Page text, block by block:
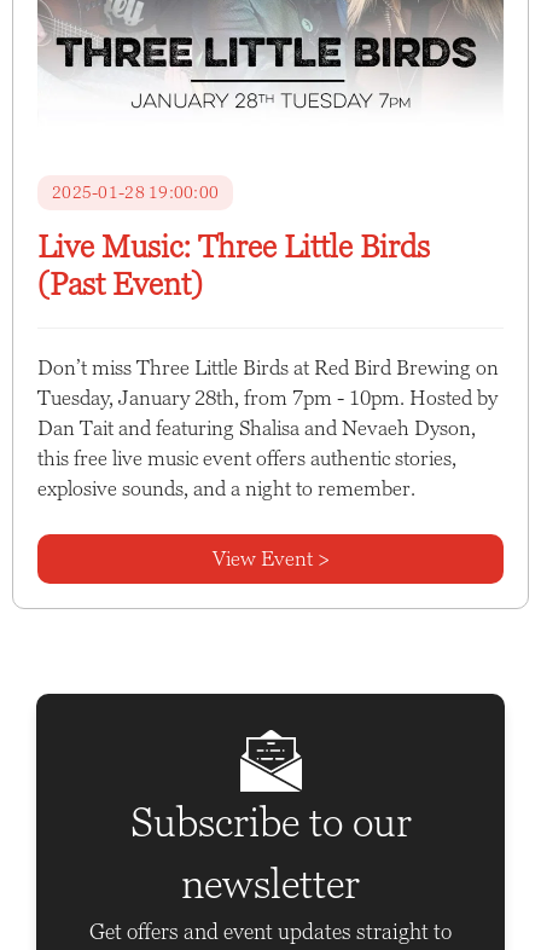
2025-01-28 19:00:00
Live Music: Three Little Birds
(Past Event)
Don’t miss Three Little Birds at Red Bird Brewing on
Tuesday, January 28th, from 7pm - 10pm. Hosted by
Dan Tait and featuring Shalisa and Nevaeh Dyson,
this free live music event offers authentic stories,
explosive sounds, and a night to remember.
View Event >
Subscribe to our
newsletter
Get offers and event updates straight to